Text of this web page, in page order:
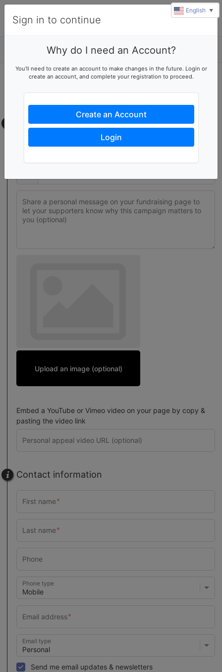
Join this fundraising team
Create your own fundraising page to help this team reach their
Fundraising page
Set a fundraising goal to encourage your supporters to help
Upload an image (optional)
Embed a YouTube or Vimeo video on your page by copy &
pasting the video link
Contact information
Phone type
Email type
Send me email updates & newsletters
Sign in to continue
Why do I need an Account?
You'll need to create an account to make changes in the future. Login or
create an account, and complete your registration to proceed.
Create an Account
Login
English ▼